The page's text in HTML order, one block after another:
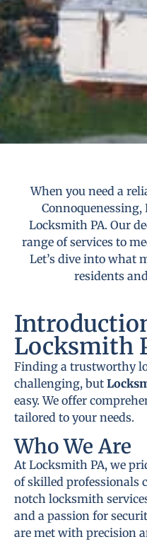
When you need a
Locksmith PA. Our
range of services to
Let’s dive into what
residents
Locksmith
Finding a trustworthy
challenging, but
easy. We offer
tailored to your needs.
Who We Are
At Locksmith PA, we
of skilled professionals
notch locksmith
and a passion for
are met with precision